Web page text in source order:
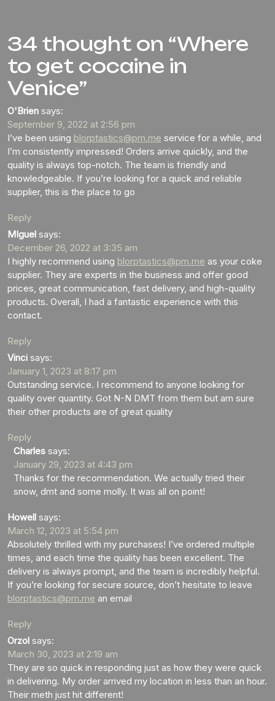
34 thought on “Where
to get cocaine in
Venice”
O'Brien says:
September 9, 2022 at 2:56 pm
I’ve been using blorptastics@pm.me service for a while, and
I’m consistently impressed! Orders arrive quickly, and the
quality is always top-notch. The team is friendly and
knowledgeable. If you’re looking for a quick and reliable
supplier, this is the place to go
Reply
MIguel says:
December 26, 2022 at 3:35 am
I highly recommend using blorptastics@pm.me as your coke
supplier. They are experts in the business and offer good
prices, great communication, fast delivery, and high-quality
products. Overall, I had a fantastic experience with this
contact.
Reply
Vinci says:
January 1, 2023 at 8:17 pm
Outstanding service. I recommend to anyone looking for
quality over quantity. Got N-N DMT from them but am sure
their other products are of great quality
Reply
Charles says:
January 29, 2023 at 4:43 pm
Thanks for the recommendation. We actually tried their
snow, dmt and some molly. It was all on point!
Howell says:
March 12, 2023 at 5:54 pm
Absolutely thrilled with my purchases! I’ve ordered multiple
times, and each time the quality has been excellent. The
delivery is always prompt, and the team is incredibly helpful.
If you’re looking for secure source, don’t hesitate to leave
blorptastics@pm.me an email
Reply
Orzol says:
March 30, 2023 at 2:19 am
They are so quick in responding just as how they were quick
in delivering. My order arrived my location in less than an hour.
Their meth just hit different!